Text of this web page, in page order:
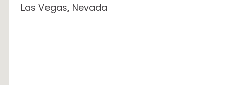
Las Vegas, Nevada